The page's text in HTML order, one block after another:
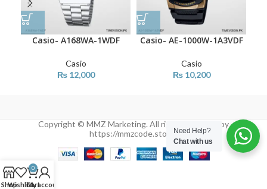
Casio- A168WA-1WDF
Casio
₨12,000
Casio- AE-1000W-1A3VDF
Casio
₨10,200
Copyright © MMZ Marketing. All rights reserved by
https://mmzcode.store/Need Help?
Chat with us
ShopWishlist
0
Cart
My account